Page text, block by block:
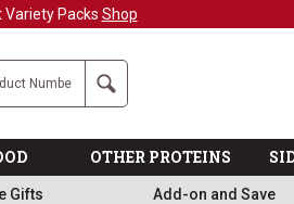
+ Nurses Save 20%
Search
OTHER PROTEINS
Gifts Add-on and Save